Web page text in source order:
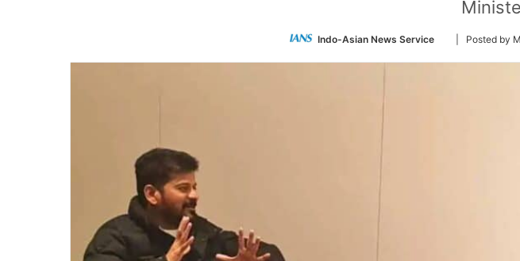
Indo-Asian News Service
Follow
Twitter
| Posted by